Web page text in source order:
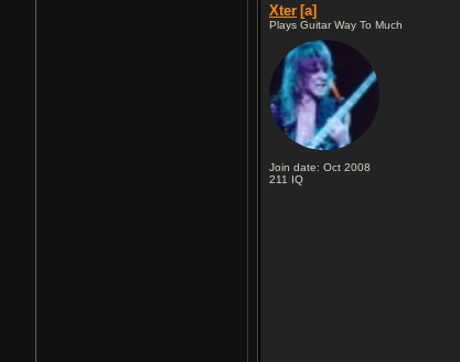
Xter [a]
Plays Guitar Way To Much
Join date: Oct 2008
211 IQ